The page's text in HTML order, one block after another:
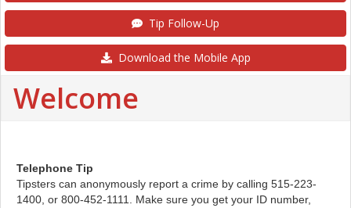
Tip Follow-Up
Download the Mobile App
Welcome
Telephone Tip
Tipsters can anonymously report a crime by calling 515-223-
1400, or 800-452-1111. Make sure you get your ID number,